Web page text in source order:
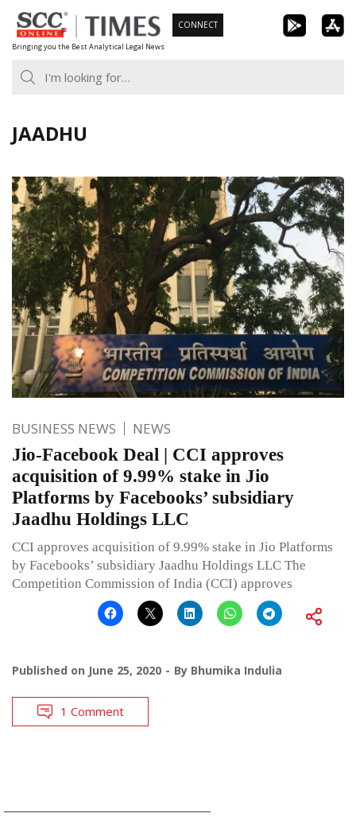
Skip
to
content
Bringing you the Best Analytical Legal News
CONNECT
JAADHU
BUSINESS NEWS NEWS
Jio-Facebook Deal | CCI approves
acquisition of 9.99% stake in Jio
Platforms by Facebooks’ subsidiary
Jaadhu Holdings LLC
CCI approves acquisition of 9.99% stake in Jio Platforms
by Facebooks’ subsidiary Jaadhu Holdings LLC The
Competition Commission of India (CCI) approves
Published on June 25, 2020 By Bhumika Indulia
1 Comment